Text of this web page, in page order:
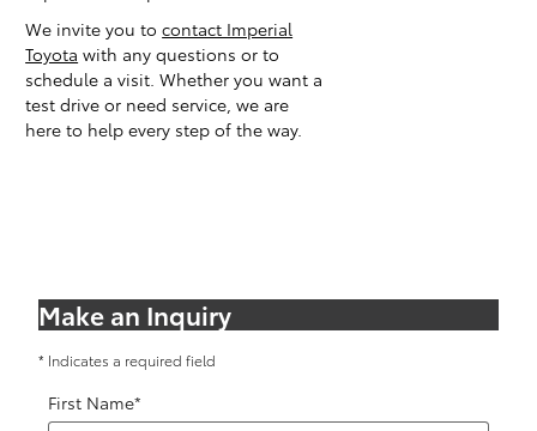
We invite you tocontact Imperial
Toyota with any questions or to
schedule a visit. Whether you want a
test drive or need service, we are
here to help every step of the way.
Make an Inquiry
* Indicates a required field
First Name*